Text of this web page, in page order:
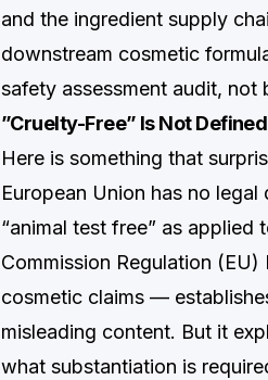
and the ingredient supply
downstream cosmetic
safety assessment audit, not
”Cruelty-Free” Is Not
Here is something that
European Union has no
“animal test free” as applied
Commission Regulation
cosmetic claims —
misleading content. But it
what substantiation is